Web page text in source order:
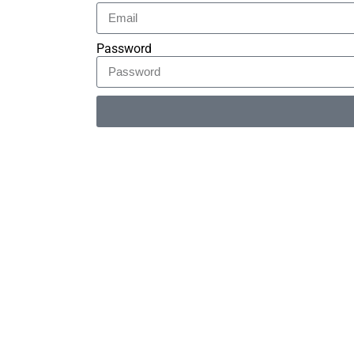
Password